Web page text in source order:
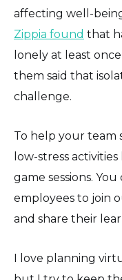
affecting well-
Zippia found that
lonely at least
them said that
challenge.
To help your team
low-stress
game sessions.
employees to join
and share their
I love planning